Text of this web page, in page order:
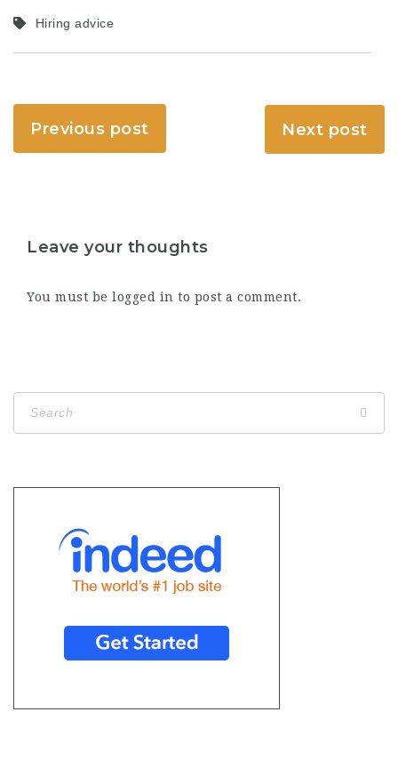
Hiring advice
Previous post Next post
Leave your thoughts
You must be logged in to post a comment.